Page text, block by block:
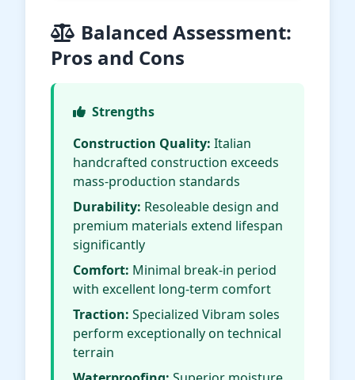
Balanced Assessment:
Pros and Cons
Strengths
Construction Quality: Italian
handcrafted construction exceeds
mass-production standards
Durability: Resoleable design and
premium materials extend lifespan
significantly
Comfort: Minimal break-in period
with excellent long-term comfort
Traction: Specialized Vibram soles
perform exceptionally on technical
terrain